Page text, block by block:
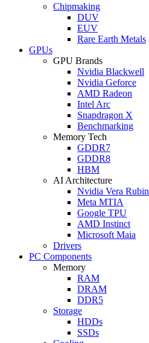
Chipmaking
DUV
EUV
Rare Earth Metals
GPUs
GPU Brands
Nvidia Blackwell
Nvidia Geforce
AMD Radeon
Intel Arc
Snapdragon X
Benchmarking
Memory Tech
GDDR7
GDDR8
HBM
AI Architecture
Nvidia Vera Rubin
Meta MTIA
Google TPU
AMD Instinct
Microsoft Maia
Drivers
PC Components
Memory
RAM
DRAM
DDR5
Storage
HDDs
SSDs